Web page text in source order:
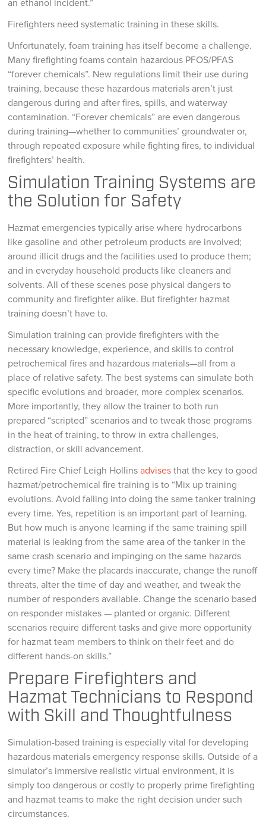
Firefighters need systematic training in these skills.
Unfortunately, foam training has itself become a challenge.
Many firefighting foams contain hazardous PFOS/PFAS
“forever chemicals”. New regulations limit their use during
training, because these hazardous materials aren’t just
dangerous during and after fires, spills, and waterway
contamination. “Forever chemicals” are even dangerous
during training—whether to communities’ groundwater or,
through repeated exposure while fighting fires, to individual
firefighters’ health.
Simulation Training Systems are
the Solution for Safety
Hazmat emergencies typically arise where hydrocarbons
like gasoline and other petroleum products are involved;
around illicit drugs and the facilities used to produce them;
and in everyday household products like cleaners and
solvents. All of these scenes pose physical dangers to
community and firefighter alike. But firefighter hazmat
training doesn’t have to.
Simulation training can provide firefighters with the
necessary knowledge, experience, and skills to control
petrochemical fires and hazardous materials—all from a
place of relative safety. The best systems can simulate both
specific evolutions and broader, more complex scenarios.
More importantly, they allow the trainer to both run
prepared “scripted” scenarios and to tweak those programs
in the heat of training, to throw in extra challenges,
distraction, or skill advancement.
Retired Fire Chief Leigh Hollinsadvisesthat the key to good
hazmat/petrochemical fire training is to “Mix up training
evolutions. Avoid falling into doing the same tanker training
every time. Yes, repetition is an important part of learning.
But how much is anyone learning if the same training spill
material is leaking from the same area of the tanker in the
same crash scenario and impinging on the same hazards
every time? Make the placards inaccurate, change the runoff
threats, alter the time of day and weather, and tweak the
number of responders available. Change the scenario based
on responder mistakes — planted or organic. Different
scenarios require different tasks and give more opportunity
for hazmat team members to think on their feet and do
different hands-on skills.”
Prepare Firefighters and
Hazmat Technicians to Respond
with Skill and Thoughtfulness
Simulation-based training is especially vital for developing
hazardous materials emergency response skills. Outside of a
simulator’s immersive realistic virtual environment, it is
simply too dangerous or costly to properly prime firefighting
and hazmat teams to make the right decision under such
circumstances.